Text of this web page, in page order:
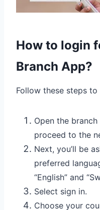
How to login
Branch App?
Follow these steps
Open the
proceed to the
Next, you’ll be
preferred
“English” and
Select sign in.
Choose your